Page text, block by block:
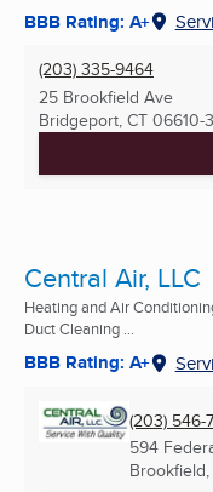
BBB Rating: A+
(203) 335-9464
25 Brookfield Ave
Bridgeport, CT 06610-
Central Air, LLC
Heating and Air
Duct Cleaning ...
BBB Rating: A+
(203) 546-
594
Brookfield,